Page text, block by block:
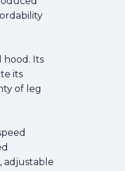
hood. Its
its
of leg
adjustable